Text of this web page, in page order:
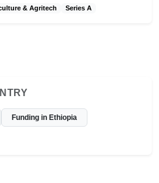
& Agritech Series A
Funding in Ethiopia